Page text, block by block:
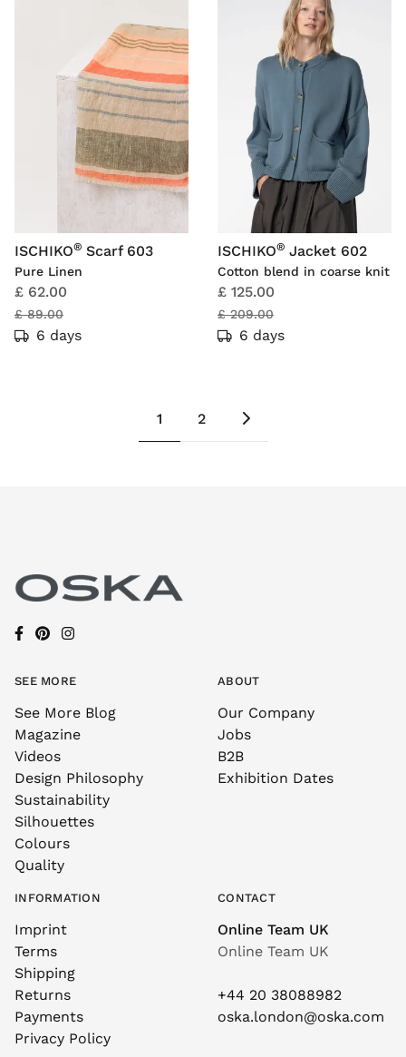
ISCHIKO® Scarf 603
Pure Linen
£ 62.00
£ 89.00
6 days
ISCHIKO® Jacket 602
Cotton blend in coarse knit
£ 125.00
£ 209.00
6 days
1 2
SEE MORE
See More Blog
Magazine
Videos
Design Philosophy
Sustainability
Silhouettes
Colours
Quality
ABOUT
Our Company
Jobs
B2B
Exhibition Dates
INFORMATION
Imprint
Terms
Shipping
Returns
Payments
Privacy Policy
CONTACT
Online Team UK
Online Team UK
+44 20 38088982
oska.london@oska.com